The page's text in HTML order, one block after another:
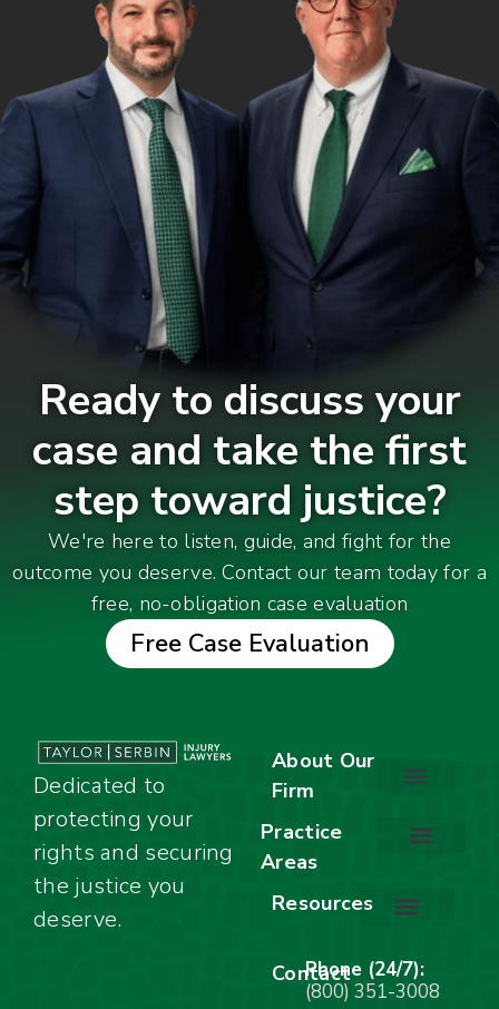
Ready to discuss your
case and take the first
step toward justice?
We're here to listen, guide, and fight for the
outcome you deserve. Contact our team today for a
free, no-obligation case evaluation
Free Case Evaluation
Dedicated to
protecting your
rights and securing
the justice you
deserve.
About Our
Firm
Practice
Areas
Resources
Contact
Phone (24/7):
(800) 351-3008